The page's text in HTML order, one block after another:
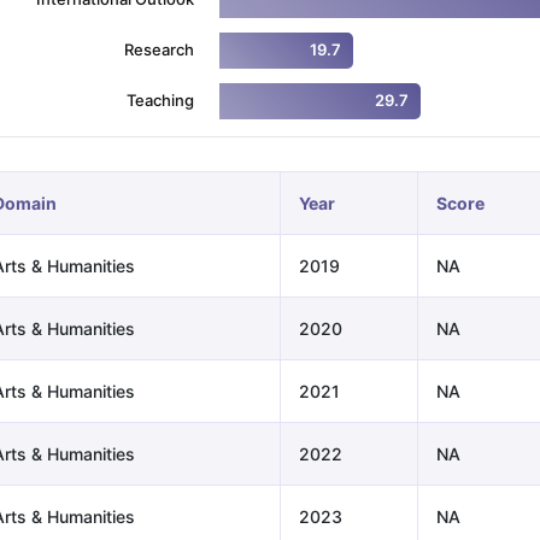
Exams for Study AbroadGRE 2024 Preparation
Speaking (Sets 1-3)
IELTS Sample Papers Academic
Research 19.7
Teaching 29.7
Year Score
& Humanities 2019 NA
& Humanities 2020 NA
& Humanities 2021 NA
& Humanities 2022 NA
& Humanities 2023 NA